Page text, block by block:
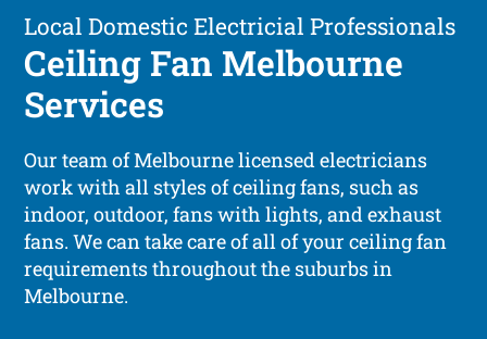
Local Domestic Electricial Professionals
Ceiling Fan Melbourne
Services
Our team of Melbourne licensed electricians
work with all styles of ceiling fans, such as
indoor, outdoor, fans with lights, and exhaust
fans. We can take care of all of your ceiling fan
requirements throughout the suburbs in
Melbourne.